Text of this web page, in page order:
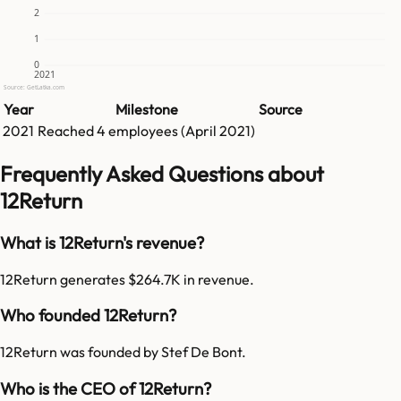
0
1
2
2021
Source: GetLatka.com
Year Milestone
Source
2021 Reached4 employees (April 2021)
Frequently Asked Questions about
12Return
What is 12Return's revenue?
12Return generates $264.7K in revenue.
Who founded 12Return?
12Return was founded by Stef De Bont.
Who is the CEO of 12Return?